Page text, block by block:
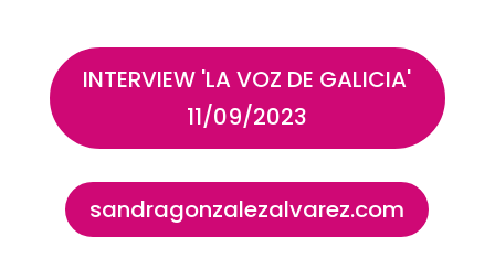
INTERVIEW 'LA VOZ DE GALICIA'
11/09/2023
sandragonzalezalvarez.com